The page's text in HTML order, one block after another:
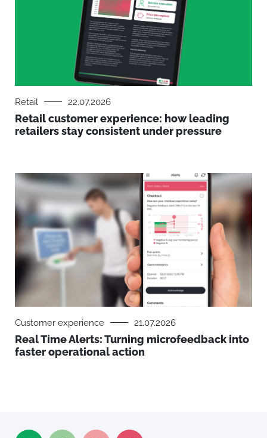
Retail 22.07.2026
Retail customer experience: how leading
retailers stay consistent under pressure
Customer experience 21.07.2026
Real Time Alerts: Turning microfeedback into
faster operational action